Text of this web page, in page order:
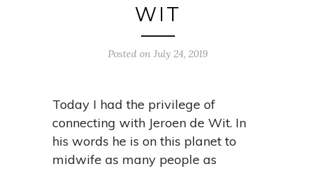
WIT
Posted on July 24, 2019
Today I had the privilege of
connecting with Jeroen de Wit. In
his words he is on this planet to
midwife as many people as